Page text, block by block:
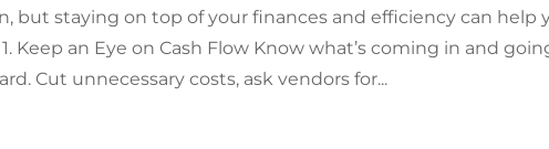
but staying on top of your finances and efficiency can help
Keep an Eye on Cash Flow Know what’s coming in and
Cut unnecessary costs, ask vendors for...